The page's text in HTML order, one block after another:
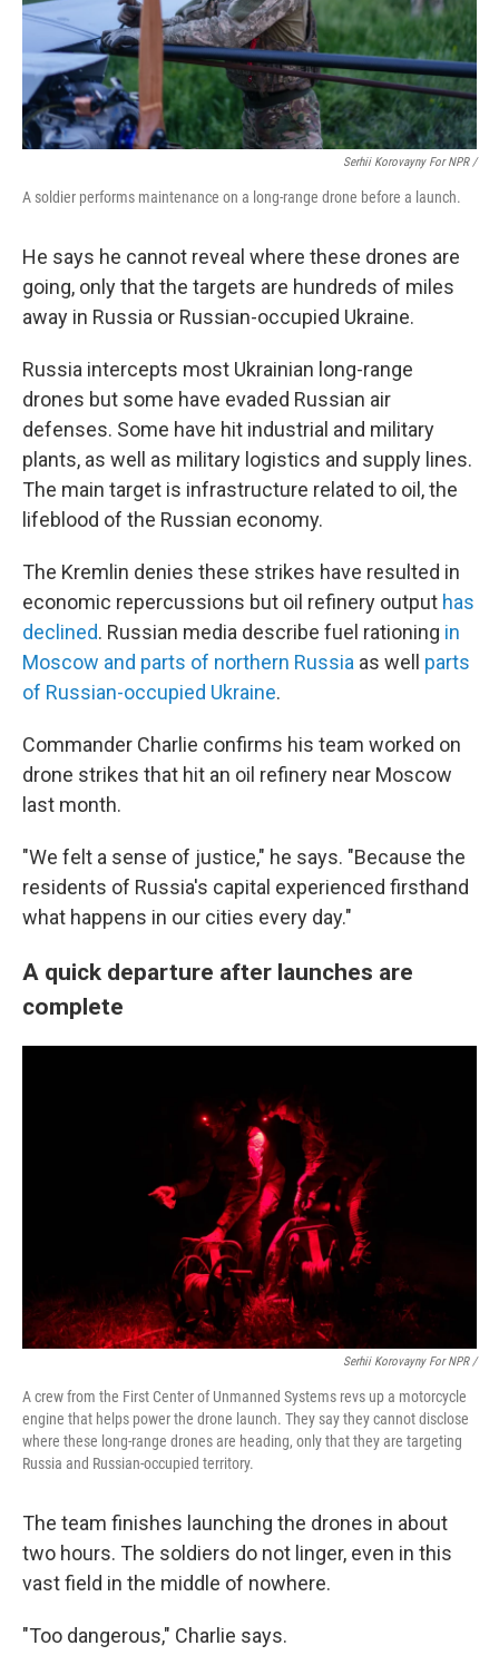
Serhii Korovayny For NPR /
A soldier performs maintenance on a long-range drone before a launch.
He says he cannot reveal where these drones are
going, only that the targets are hundreds of miles
away in Russia or Russian-occupied Ukraine.
Russia intercepts most Ukrainian long-range
drones but some have evaded Russian air
defenses. Some have hit industrial and military
plants, as well as military logistics and supply lines.
The main target is infrastructure related to oil, the
lifeblood of the Russian economy.
The Kremlin denies these strikes have resulted in
economic repercussions but oil refinery output has
declined. Russian media describe fuel rationing in
Moscow and parts of northern Russia as well parts
of Russian-occupied Ukraine.
Commander Charlie confirms his team worked on
drone strikes that hit an oil refinery near Moscow
last month.
"We felt a sense of justice," he says. "Because the
residents of Russia's capital experienced firsthand
what happens in our cities every day."
A quick departure after launches are
complete
Serhii Korovayny For NPR /
A crew from the First Center of Unmanned Systems revs up a motorcycle
engine that helps power the drone launch. They say they cannot disclose
where these long-range drones are heading, only that they are targeting
Russia and Russian-occupied territory.
The team finishes launching the drones in about
two hours. The soldiers do not linger, even in this
vast field in the middle of nowhere.
"Too dangerous," Charlie says.